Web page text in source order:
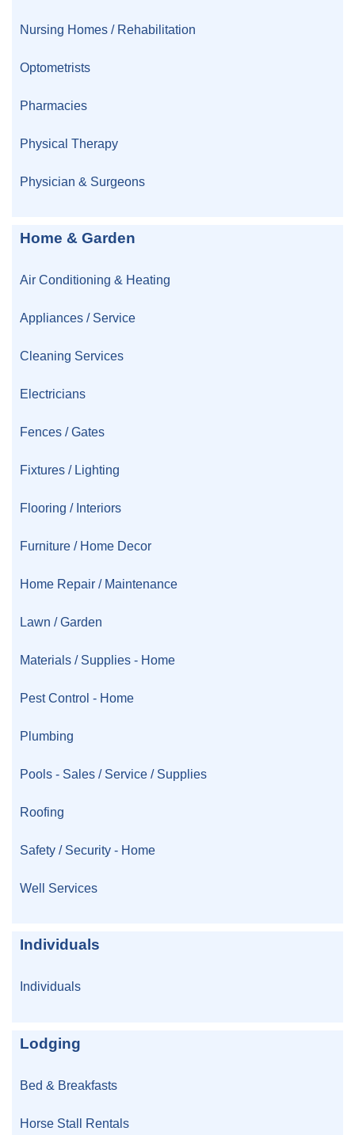
Nursing Homes / Rehabilitation
Optometrists
Pharmacies
Physical Therapy
Physician & Surgeons
Home & Garden
Air Conditioning & Heating
Appliances / Service
Cleaning Services
Electricians
Fences / Gates
Fixtures / Lighting
Flooring / Interiors
Furniture / Home Decor
Home Repair / Maintenance
Lawn / Garden
Materials / Supplies - Home
Pest Control - Home
Plumbing
Pools - Sales / Service / Supplies
Roofing
Safety / Security - Home
Well Services
Individuals
Individuals
Lodging
Bed & Breakfasts
Horse Stall Rentals